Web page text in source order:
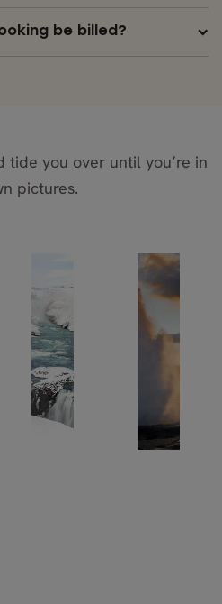
be billed?
tide you over until you’re in
pictures.